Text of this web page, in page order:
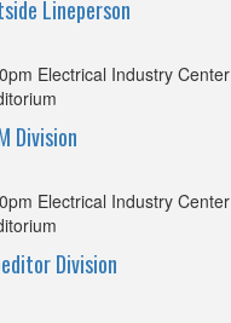
Lineperson
Electrical Industry Center
Division
Electrical Industry Center
Division